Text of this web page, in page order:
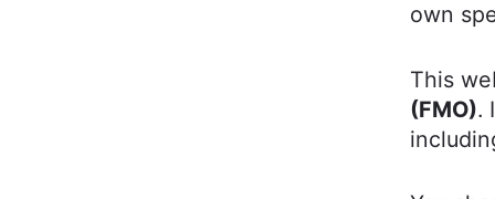
own
This
(FMO).